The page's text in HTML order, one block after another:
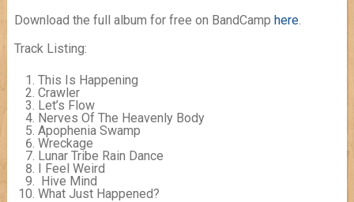
Download the full album for free on BandCamp here.
Track Listing:
This Is Happening
Crawler
Let’s Flow
Nerves Of The Heavenly Body
Apophenia Swamp
Wreckage
Lunar Tribe Rain Dance
I Feel Weird
Hive Mind
What Just Happened?